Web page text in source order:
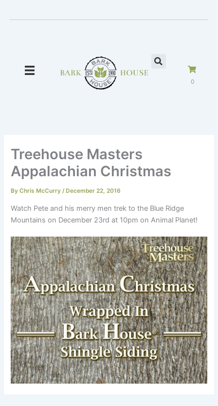
0
Treehouse Masters
Appalachian Christmas
ByChris McCurry/ December 22, 2016
Watch Pete and his merry men trek to the Blue Ridge
Mountains on December 23rd at 10pm on Animal Planet!